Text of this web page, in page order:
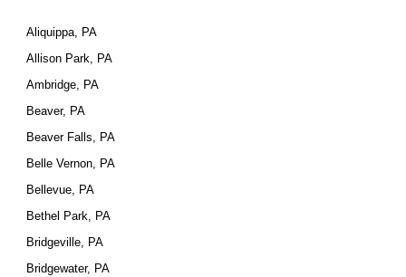
Aliquippa, PA
Allison Park, PA
Ambridge, PA
Beaver, PA
Beaver Falls, PA
Belle Vernon, PA
Bellevue, PA
Bethel Park, PA
Bridgeville, PA
Bridgewater, PA